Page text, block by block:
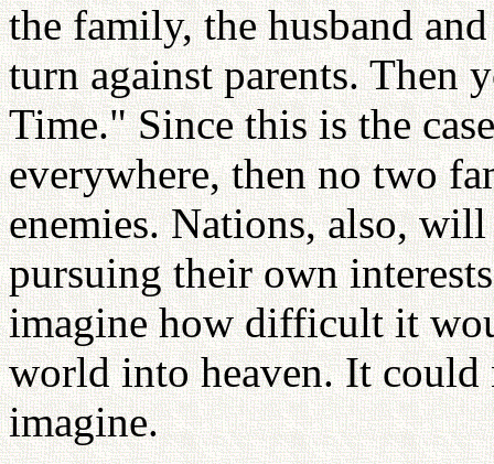
the family, the husband
turn against parents. Then
Time." Since this is the
everywhere, then no two
enemies. Nations, also,
pursuing their own
imagine how difficult it
world into heaven. It could
imagine.